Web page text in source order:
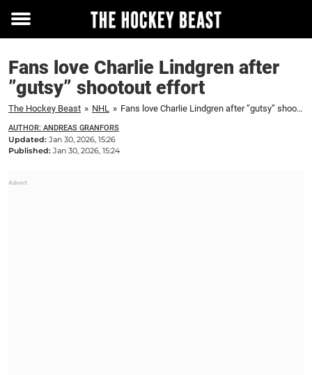
Toggle
Fans love Charlie Lindgren after
”gutsy” shootout effort
The Hockey Beast » NHL » Fans love Charlie Lindgren after ”gutsy” shootout effort
AUTHOR: ANDREAS GRANFORS
Updated: Jan 30, 2026, 15:26
Published: Jan 30, 2026, 15:24